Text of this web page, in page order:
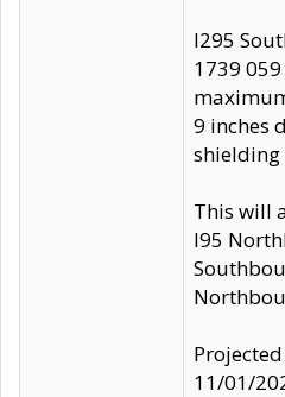
I295
1739
9 inches
shielding
This will
I95
11/01/